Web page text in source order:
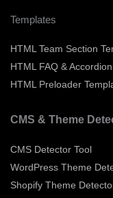
Templates
HTML Team Section
HTML FAQ &
HTML Preloader
CMS & Theme
CMS Detector Tool
WordPress Theme
Shopify Theme